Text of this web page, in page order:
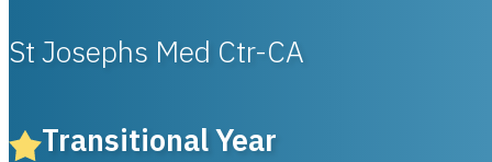
St Josephs Med Ctr-CA
Transitional Year